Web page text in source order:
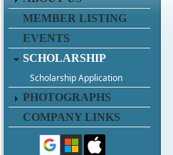
MEMBER LISTING
EVENTS
SCHOLARSHIP
Scholarship Application
PHOTOGRAPHS
COMPANY LINKS